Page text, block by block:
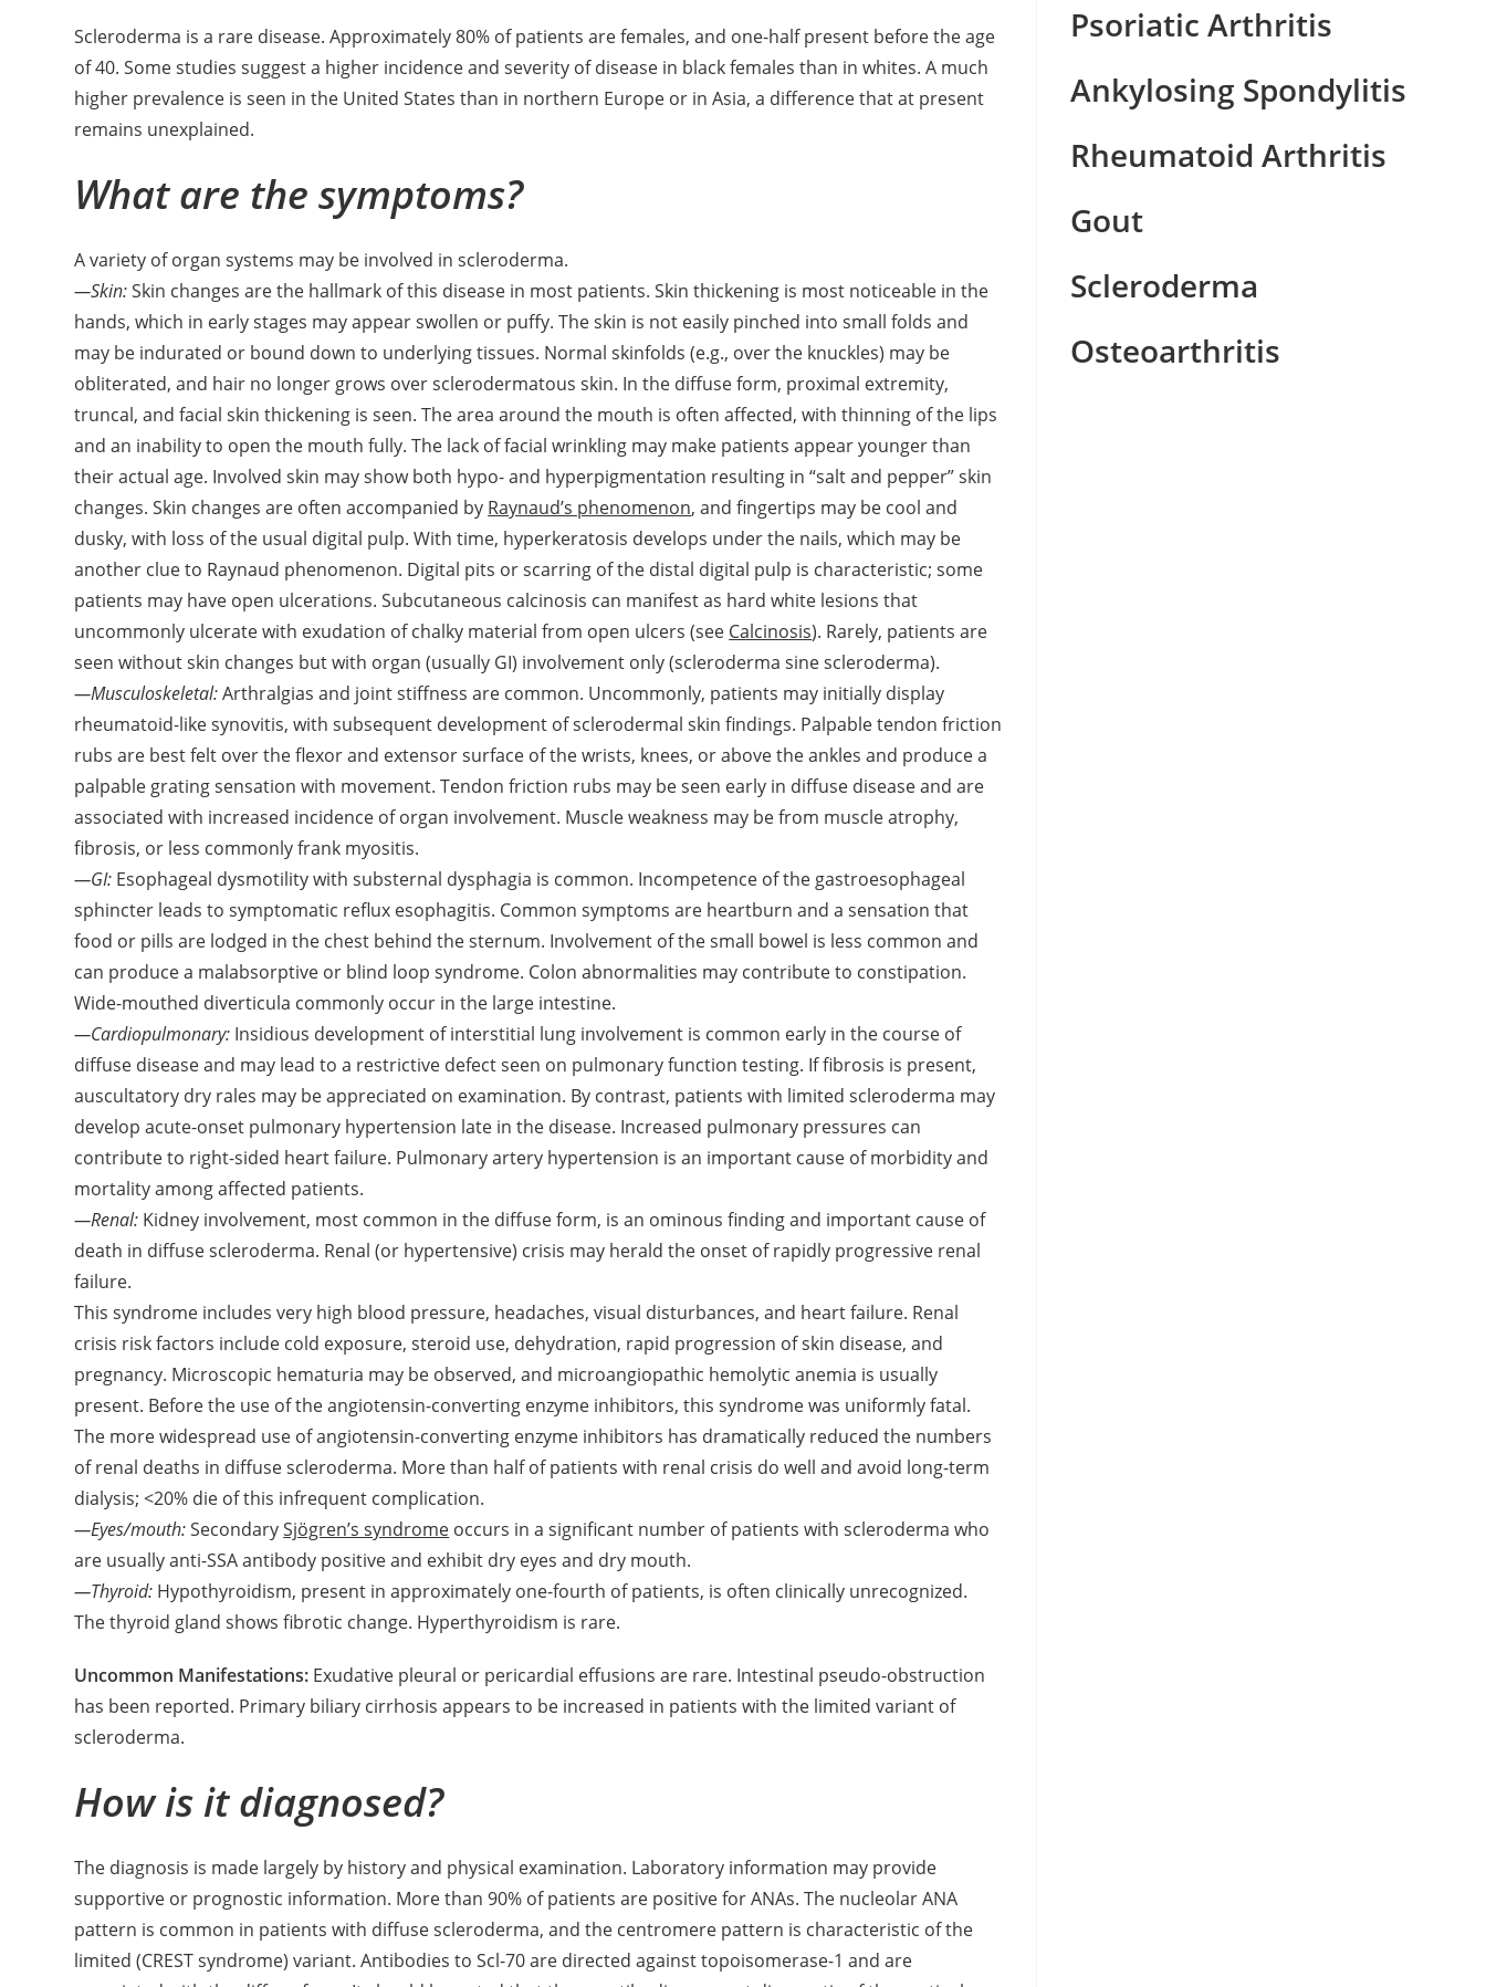
Scleroderma is a rare disease. Approximately 80% of patients are females, and one-half present before the age
of 40. Some studies suggest a higher incidence and severity of disease in black females than in whites. A much
higher prevalence is seen in the United States than in northern Europe or in Asia, a difference that at present
remains unexplained.
What are the symptoms?
A variety of organ systems may be involved in scleroderma.
—Skin:Skin changes are the hallmark of this disease in most patients. Skin thickening is most noticeable in the
hands, which in early stages may appear swollen or puffy. The skin is not easily pinched into small folds and
may be indurated or bound down to underlying tissues. Normal skinfolds (e.g., over the knuckles) may be
obliterated, and hair no longer grows over sclerodermatous skin. In the diffuse form, proximal extremity,
truncal, and facial skin thickening is seen. The area around the mouth is often affected, with thinning of the lips
and an inability to open the mouth fully. The lack of facial wrinkling may make patients appear younger than
their actual age. Involved skin may show both hypo- and hyperpigmentation resulting in “salt and pepper” skin
changes. Skin changes are often accompanied by Raynaud’s phenomenon, and fingertips may be cool and
dusky, with loss of the usual digital pulp. With time, hyperkeratosis develops under the nails, which may be
another clue to Raynaud phenomenon. Digital pits or scarring of the distal digital pulp is characteristic; some
patients may have open ulcerations. Subcutaneous calcinosis can manifest as hard white lesions that
uncommonly ulcerate with exudation of chalky material from open ulcers (see Calcinosis). Rarely, patients are
seen without skin changes but with organ (usually GI) involvement only (scleroderma sine scleroderma).
—Musculoskeletal:Arthralgias and joint stiffness are common. Uncommonly, patients may initially display
rheumatoid-like synovitis, with subsequent development of sclerodermal skin findings. Palpable tendon friction
rubs are best felt over the flexor and extensor surface of the wrists, knees, or above the ankles and produce a
palpable grating sensation with movement. Tendon friction rubs may be seen early in diffuse disease and are
associated with increased incidence of organ involvement. Muscle weakness may be from muscle atrophy,
fibrosis, or less commonly frank myositis.
—GI: Esophageal dysmotility with substernal dysphagia is common. Incompetence of the gastroesophageal
sphincter leads to symptomatic reflux esophagitis. Common symptoms are heartburn and a sensation that
food or pills are lodged in the chest behind the sternum. Involvement of the small bowel is less common and
can produce a malabsorptive or blind loop syndrome. Colon abnormalities may contribute to constipation.
Wide-mouthed diverticula commonly occur in the large intestine.
—Cardiopulmonary: Insidious development of interstitial lung involvement is common early in the course of
diffuse disease and may lead to a restrictive defect seen on pulmonary function testing. If fibrosis is present,
auscultatory dry rales may be appreciated on examination. By contrast, patients with limited scleroderma may
develop acute-onset pulmonary hypertension late in the disease. Increased pulmonary pressures can
contribute to right-sided heart failure. Pulmonary artery hypertension is an important cause of morbidity and
mortality among affected patients.
—Renal: Kidney involvement, most common in the diffuse form, is an ominous finding and important cause of
death in diffuse scleroderma. Renal (or hypertensive) crisis may herald the onset of rapidly progressive renal
failure.
This syndrome includes very high blood pressure, headaches, visual disturbances, and heart failure. Renal
crisis risk factors include cold exposure, steroid use, dehydration, rapid progression of skin disease, and
pregnancy. Microscopic hematuria may be observed, and microangiopathic hemolytic anemia is usually
present. Before the use of the angiotensin-converting enzyme inhibitors, this syndrome was uniformly fatal.
The more widespread use of angiotensin-converting enzyme inhibitors has dramatically reduced the numbers
of renal deaths in diffuse scleroderma. More than half of patients with renal crisis do well and avoid long-term
dialysis; <20% die of this infrequent complication.
—Eyes/mouth:SecondarySjögren’s syndrome occurs in a significant number of patients with scleroderma who
are usually anti-SSA antibody positive and exhibit dry eyes and dry mouth.
—Thyroid: Hypothyroidism, present in approximately one-fourth of patients, is often clinically unrecognized.
The thyroid gland shows fibrotic change. Hyperthyroidism is rare.
Uncommon Manifestations: Exudative pleural or pericardial effusions are rare. Intestinal pseudo-obstruction
has been reported. Primary biliary cirrhosis appears to be increased in patients with the limited variant of
scleroderma.
How is it diagnosed?
The diagnosis is made largely by history and physical examination. Laboratory information may provide
supportive or prognostic information. More than 90% of patients are positive for ANAs. The nucleolar ANA
pattern is common in patients with diffuse scleroderma, and the centromere pattern is characteristic of the
limited (CREST syndrome) variant. Antibodies to Scl-70 are directed against topoisomerase-1 and are
Psoriatic Arthritis
Ankylosing Spondylitis
Rheumatoid Arthritis
Gout
Scleroderma
Osteoarthritis